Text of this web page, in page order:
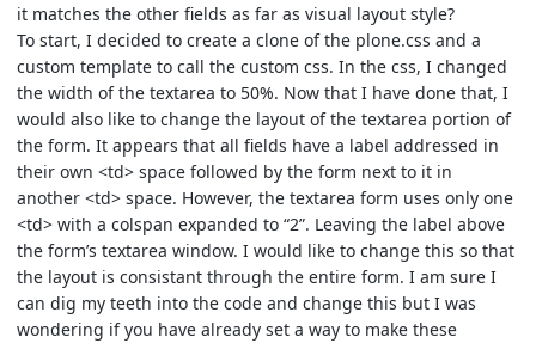
it matches the other fields as far as visual layout style?
To start, I decided to create a clone of the plone.css and a
custom template to call the custom css. In the css, I changed
the width of the textarea to 50%. Now that I have done that, I
would also like to change the layout of the textarea portion of
the form. It appears that all fields have a label addressed in
their own <td> space followed by the form next to it in
another <td> space. However, the textarea form uses only one
<td> with a colspan expanded to “2”. Leaving the label above
the form’s textarea window. I would like to change this so that
the layout is consistant through the entire form. I am sure I
can dig my teeth into the code and change this but I was
wondering if you have already set a way to make these